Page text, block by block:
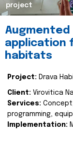
project
Augmented
application
habitats
Project: Drava
Client: Virovitica
Services:
programming,
Implementation: